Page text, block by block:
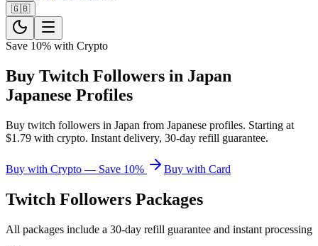
🇬🇧
Save 10% with Crypto
Buy Twitch Followers in Japan
Japanese Profiles
Buy twitch followers in Japan from Japanese profiles. Starting at
$1.79 with crypto. Instant delivery, 30-day refill guarantee.
Buy with Crypto — Save 10% Buy with Card
Twitch Followers Packages
All packages include a 30-day refill guarantee and instant processing